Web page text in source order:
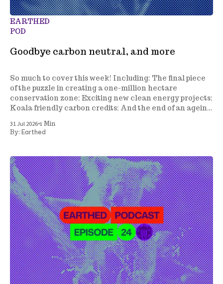
EARTHED
POD
Goodbye carbon neutral, and more
So much to cover this week! Including: The final piece
of the puzzle in creating a one-million hectare
conservation zone; Exciting new clean energy projects;
Koala friendly carbon credits; And the end of an ageing
31 Jul 2026•1 Min
By: Earthed